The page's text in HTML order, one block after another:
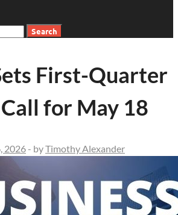
First-Quarter
for May 18
2026 - byTimothy Alexander